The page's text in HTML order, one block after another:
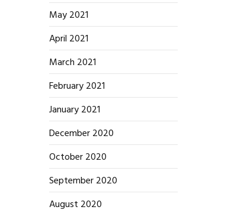
May 2021
April 2021
March 2021
February 2021
January 2021
December 2020
October 2020
September 2020
August 2020